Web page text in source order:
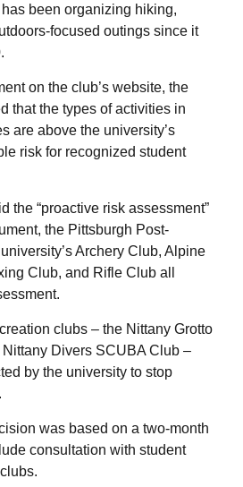
been organizing hiking,
focused outings since it
on the club’s website, the
that the types of activities in
are above the university’s
risk for recognized student
the “proactive risk assessment”
the Pittsburgh Post-
Archery Club, Alpine
Club, and Rifle Club all
clubs – the Nittany Grotto
Divers SCUBA Club –
by the university to stop
was based on a two-month
consultation with student